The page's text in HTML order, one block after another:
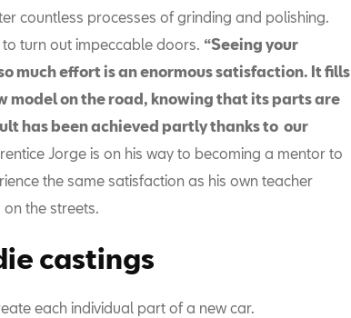
countless processes of grinding and polishing.
turn out impeccable doors. “Seeing your
much effort is an enormous satisfaction. It fills
model on the road, knowing that its parts are
has been achieved partly thanks to our
Jorge is on his way to becoming a mentor to
the same satisfaction as his own teacher
the streets.
castings
each individual part of a new car.